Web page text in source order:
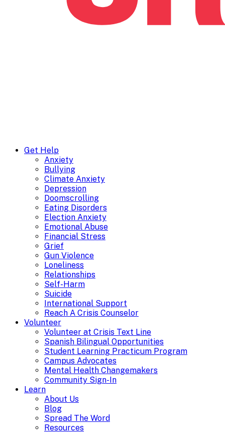
Get Help
Anxiety
Bullying
Climate Anxiety
Depression
Doomscrolling
Eating Disorders
Election Anxiety
Emotional Abuse
Financial Stress
Grief
Gun Violence
Loneliness
Relationships
Self-Harm
Suicide
International Support
Reach A Crisis Counselor
Volunteer
Volunteer at Crisis Text Line
Spanish Bilingual Opportunities
Student Learning Practicum Program
Campus Advocates
Mental Health Changemakers
Community Sign-In
Learn
About Us
Blog
Spread The Word
Resources